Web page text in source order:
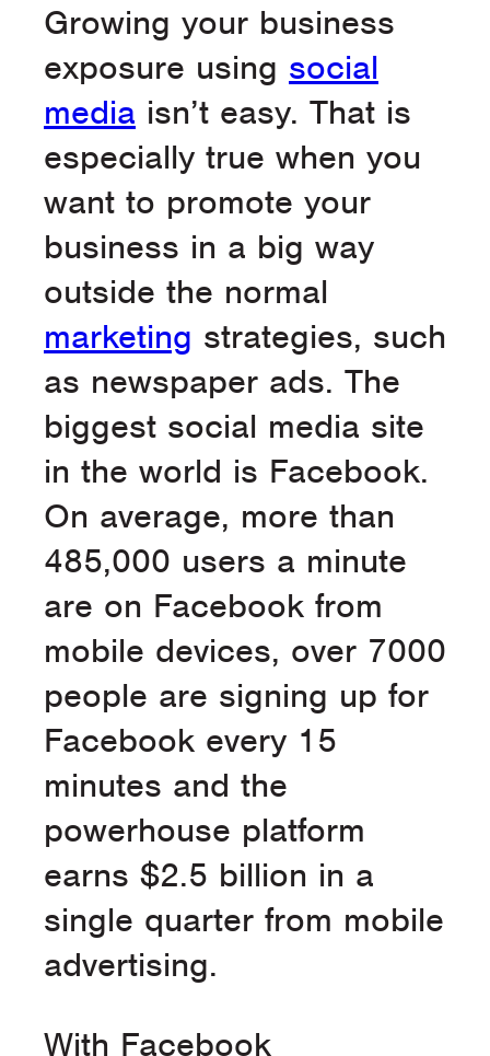
Growing your business
exposure using social
media isn’t easy. That is
especially true when you
want to promote your
business in a big way
outside the normal
marketing strategies, such
as newspaper ads. The
biggest social media site
in the world is Facebook.
On average, more than
485,000 users a minute
are on Facebook from
mobile devices, over 7000
people are signing up for
Facebook every 15
minutes and the
powerhouse platform
earns $2.5 billion in a
single quarter from mobile
advertising.
With Facebook